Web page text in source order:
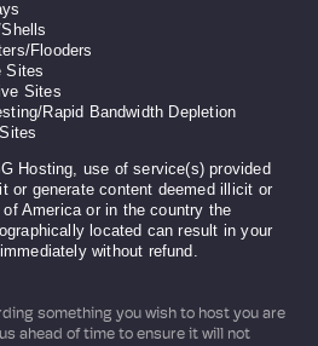
Flooders
Sites
Sites
Rapid Bandwidth Depletion
Hosting, use of service(s) provided
or generate content deemed illicit or
America or in the country the
located can result in your
without refund.
something you wish to host you are
ahead of time to ensure it will not